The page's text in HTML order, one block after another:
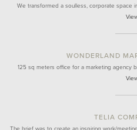
We transformed a soulless, corporate space
WONDERLAND
125 sq meters office for a marketing agency
TELIA